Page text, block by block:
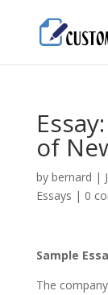
of
by bernard |
Essays | 0
Sample
The